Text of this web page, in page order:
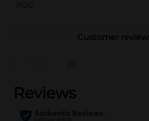
POG
Customer
(0)